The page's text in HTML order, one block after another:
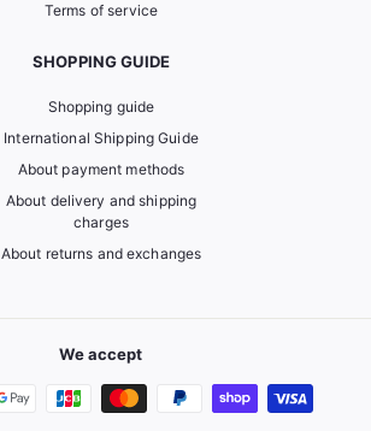
Terms of service
SHOPPING GUIDE
Shopping guide
International Shipping Guide
About payment methods
About delivery and shipping
charges
About returns and exchanges
We accept